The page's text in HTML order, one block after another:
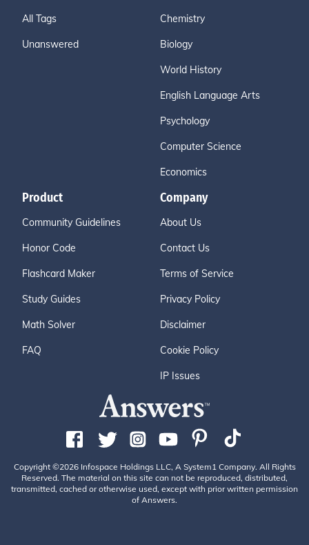
All Tags
Unanswered
Chemistry
Biology
World History
English Language Arts
Psychology
Computer Science
Economics
Product
Community Guidelines
Honor Code
Flashcard Maker
Study Guides
Math Solver
FAQ
Company
About Us
Contact Us
Terms of Service
Privacy Policy
Disclaimer
Cookie Policy
IP Issues
Copyright ©2026 Infospace Holdings LLC, A System1 Company. All Rights
Reserved. The material on this site can not be reproduced, distributed,
transmitted, cached or otherwise used, except with prior written permission
of Answers.